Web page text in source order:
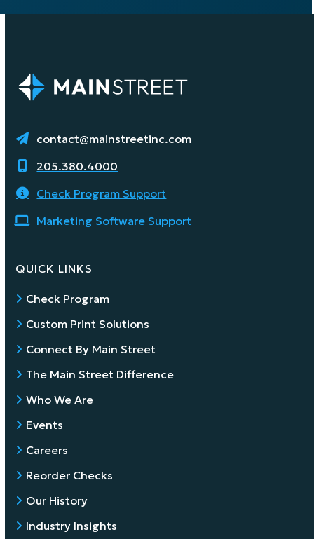
contact@mainstreetinc.com
205.380.4000
Check Program Support
Marketing Software Support
QUICK LINKS
Check Program
Custom Print Solutions
Connect By Main Street
The Main Street Difference
Who We Are
Events
Careers
Reorder Checks
Our History
Industry Insights